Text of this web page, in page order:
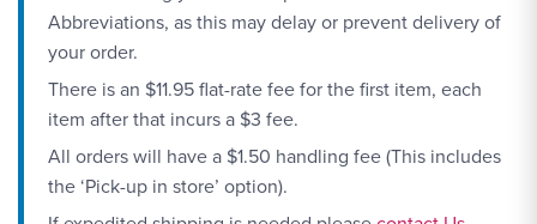
Abbreviations, as this may delay or prevent delivery of
your order.
There is an $11.95 flat-rate fee for the first item, each
item after that incurs a $3 fee.
All orders will have a $1.50 handling fee (This includes
the ‘Pick-up in store’ option).